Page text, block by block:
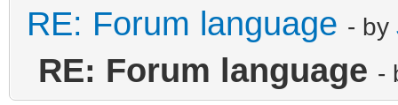
RE: Forum language - by
RE: Forum language -